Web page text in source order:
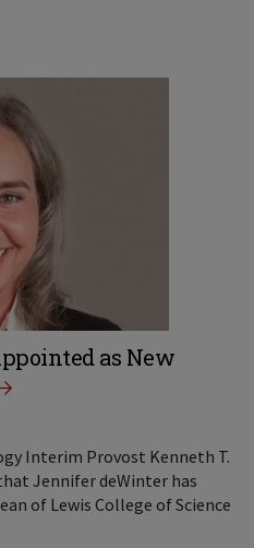
as New
Interim Provost Kenneth T.
Jennifer deWinter has
of Lewis College of Science